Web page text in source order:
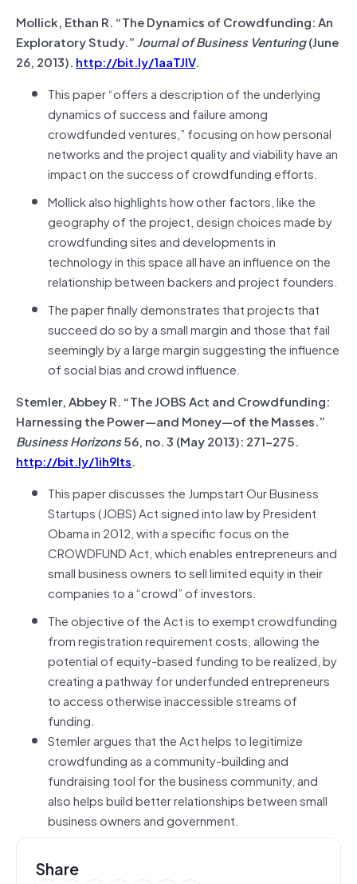
Mollick, Ethan R. “The Dynamics of Crowdfunding: An
Exploratory Study.”Journal of Business Venturing(June
26, 2013). http://bit.ly/1aaTJIV.
This paper “offers a description of the underlying
dynamics of success and failure among
crowdfunded ventures,” focusing on how personal
networks and the project quality and viability have an
impact on the success of crowdfunding efforts.
Mollick also highlights how other factors, like the
geography of the project, design choices made by
crowdfunding sites and developments in
technology in this space all have an influence on the
relationship between backers and project founders.
The paper finally demonstrates that projects that
succeed do so by a small margin and those that fail
seemingly by a large margin suggesting the influence
of social bias and crowd influence.
Stemler, Abbey R. “The JOBS Act and Crowdfunding:
Harnessing the Power—and Money—of the Masses.”
Business Horizons56, no. 3 (May 2013): 271–275.
http://bit.ly/1ih9lts.
This paper discusses the Jumpstart Our Business
Startups (JOBS) Act signed into law by President
Obama in 2012, with a specific focus on the
CROWDFUND Act, which enables entrepreneurs and
small business owners to sell limited equity in their
companies to a “crowd” of investors.
The objective of the Act is to exempt crowdfunding
from registration requirement costs, allowing the
potential of equity-based funding to be realized, by
creating a pathway for underfunded entrepreneurs
to access otherwise inaccessible streams of
funding.
Stemler argues that the Act helps to legitimize
crowdfunding as a community-building and
fundraising tool for the business community, and
also helps build better relationships between small
business owners and government.
Share